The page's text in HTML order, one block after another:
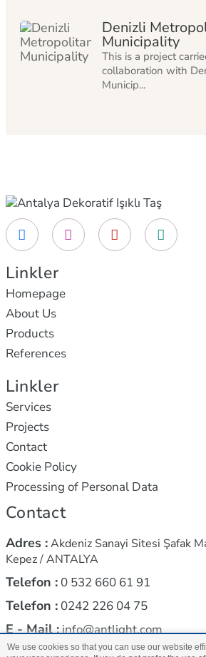
We use cookies so that you can use our website
Denizli
Municipality
This is a project
collaboration with
Municip...
Linkler
Homepage
About Us
Products
References
Linkler
Services
Projects
Contact
Cookie Policy
Processing of Personal Data
Contact
Adres :Akdeniz Sanayi Sitesi Şafak
Kepez / ANTALYA
Telefon : 0 532 660 61 91
Telefon : 0242 226 04 75
E - Mail :info@antlight.com